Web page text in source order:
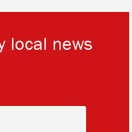
local news